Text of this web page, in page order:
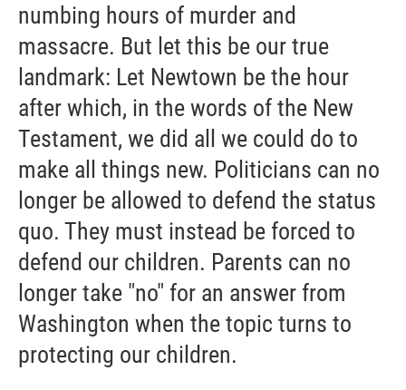
numbing hours of murder and
massacre. But let this be our true
landmark: Let Newtown be the hour
after which, in the words of the New
Testament, we did all we could do to
make all things new. Politicians can no
longer be allowed to defend the status
quo. They must instead be forced to
defend our children. Parents can no
longer take "no" for an answer from
Washington when the topic turns to
protecting our children.